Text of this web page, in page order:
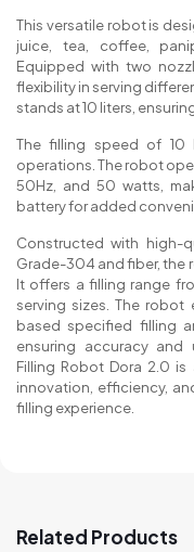
This versatile robot is
juice, tea, coffee,
Equipped with two
flexibility in serving
stands at 10 liters,
The filling speed of 10
operations. The robot
50Hz, and 50 watts,
battery for added
Constructed with high-
Grade-304 and fiber, the
It offers a filling range
serving sizes. The robot
based specified filling
ensuring accuracy and
Filling Robot Dora 2.0
innovation, efficiency,
filling experience.
Related Products